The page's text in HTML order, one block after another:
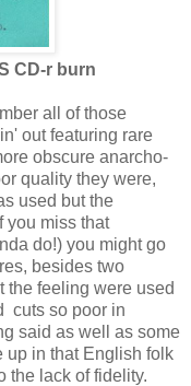
CD-r burn
all of those
out featuring rare
obscure anarcho-
quality they were,
used but the
you miss that
do!) you might go
besides two
the feeling were used
cuts so poor in
said as well as some
up in that English folk
the lack of fidelity.